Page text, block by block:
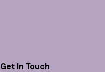
Get In Touch